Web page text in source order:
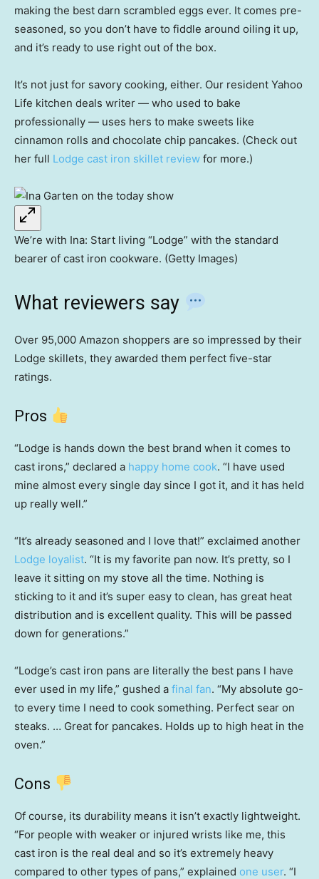
making the best darn scrambled eggs ever. It comes pre-
seasoned, so you don’t have to fiddle around oiling it up,
and it’s ready to use right out of the box.
It’s not just for savory cooking, either. Our resident Yahoo
Life kitchen deals writer — who used to bake
professionally — uses hers to make sweets like
cinnamon rolls and chocolate chip pancakes. (Check out
her full Lodge cast iron skillet review for more.)
We’re with Ina: Start living “Lodge” with the standard
bearer of cast iron cookware. (Getty Images)
What reviewers say
Over 95,000 Amazon shoppers are so impressed by their
Lodge skillets, they awarded them perfect five-star
ratings.
Pros
“Lodge is hands down the best brand when it comes to
cast irons,” declared a happy home cook. “I have used
mine almost every single day since I got it, and it has held
up really well.”
“It’s already seasoned and I love that!” exclaimed another
Lodge loyalist. “It is my favorite pan now. It’s pretty, so I
leave it sitting on my stove all the time. Nothing is
sticking to it and it’s super easy to clean, has great heat
distribution and is excellent quality. This will be passed
down for generations.”
“Lodge’s cast iron pans are literally the best pans I have
ever used in my life,” gushed a final fan. “My absolute go-
to every time I need to cook something. Perfect sear on
steaks. … Great for pancakes. Holds up to high heat in the
oven.”
Cons
Of course, its durability means it isn’t exactly lightweight.
“For people with weaker or injured wrists like me, this
cast iron is the real deal and so it’s extremely heavy
compared to other types of pans,” explained one user. “I